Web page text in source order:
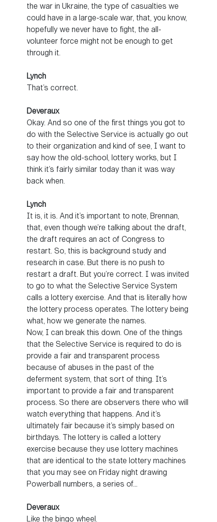
the war in Ukraine, the type of casualties we
could have in a large-scale war, that, you know,
hopefully we never have to fight, the all-
volunteer force might not be enough to get
through it.
Lynch
That’s correct.
Deveraux
Okay. And so one of the first things you got to
do with the Selective Service is actually go out
to their organization and kind of see, I want to
say how the old-school, lottery works, but I
think it’s fairly similar today than it was way
back when.
Lynch
It is, it is. And it’s important to note, Brennan,
that, even though we’re talking about the draft,
the draft requires an act of Congress to
restart. So, this is background study and
research in case. But there is no push to
restart a draft. But you’re correct. I was invited
to go to what the Selective Service System
calls a lottery exercise. And that is literally how
the lottery process operates. The lottery being
what, how we generate the names.
Now, I can break this down. One of the things
that the Selective Service is required to do is
provide a fair and transparent process
because of abuses in the past of the
deferment system, that sort of thing. It’s
important to provide a fair and transparent
process. So there are observers there who will
watch everything that happens. And it’s
ultimately fair because it’s simply based on
birthdays. The lottery is called a lottery
exercise because they use lottery machines
that are identical to the state lottery machines
that you may see on Friday night drawing
Powerball numbers, a series of…
Deveraux
Like the bingo wheel.